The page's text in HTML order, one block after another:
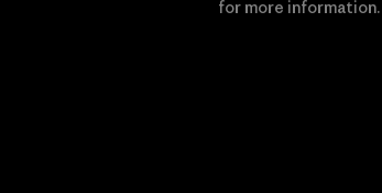
for more information.